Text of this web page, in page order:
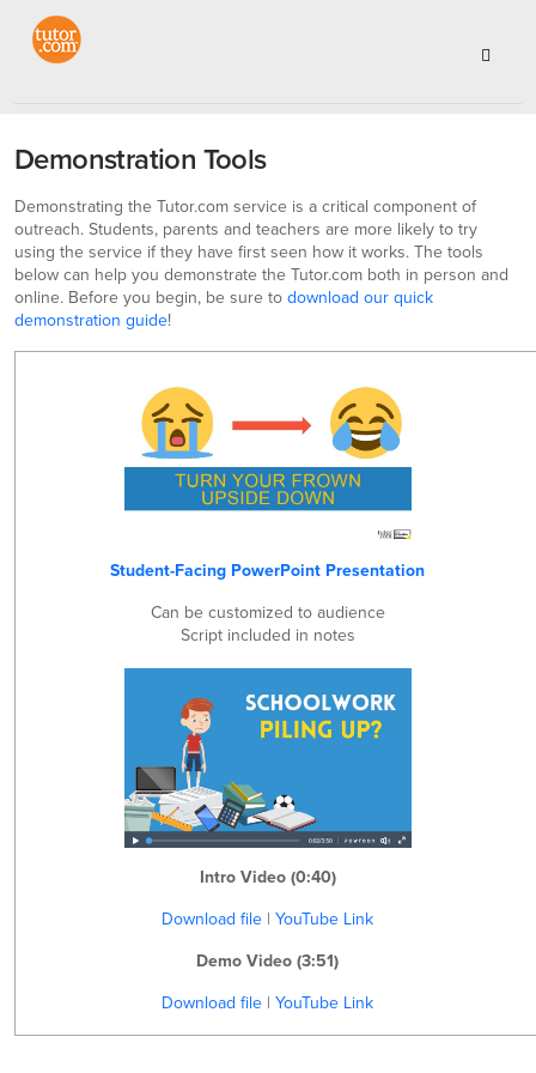
Demonstration Tools
Demonstrating the Tutor.com service is a critical component of
outreach. Students, parents and teachers are more likely to try
using the service if they have first seen how it works. The tools
below can help you demonstrate the Tutor.com both in person and
online. Before you begin, be sure to download our quick
demonstration guide!
Student-Facing PowerPoint Presentation
Can be customized to audience
Script included in notes
Intro Video (0:40)
Download file | YouTube Link
Demo Video (3:51)
Download file | YouTube Link